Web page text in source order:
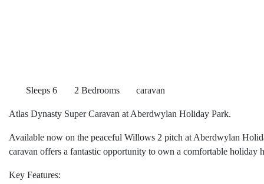
Sleeps 6 2 Bedrooms caravan
Atlas Dynasty Super Caravan at Aberdwylan Holiday Park.
Available now on the peaceful Willows 2 pitch at Aberdwylan
caravan offers a fantastic opportunity to own a comfortable holiday
Key Features: